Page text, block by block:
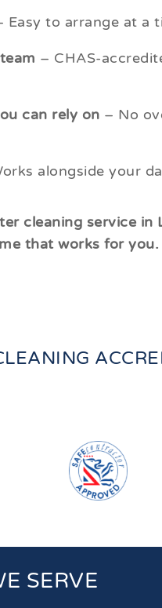
Easy to arrange at a
– CHAS-
can rely on – No
alongside your
cleaning service in
that works for you.
SERVE